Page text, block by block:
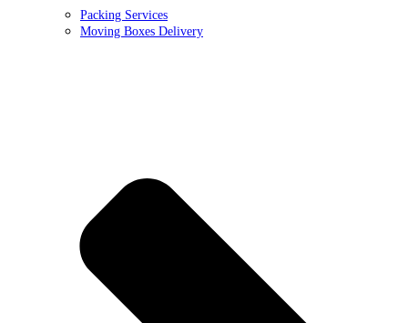
Packing Services
Moving Boxes Delivery